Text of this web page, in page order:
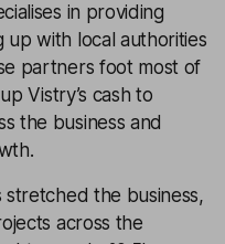
in providing
up with local authorities
partners foot most of
Vistry’s cash to
the business and
stretched the business,
across the